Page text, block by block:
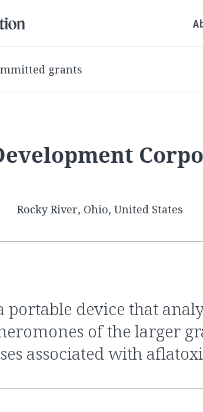
grants
Rocky River, Ohio, United States
of the larger
associated with